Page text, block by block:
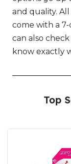
and quality.
come with a
can also
know exactly
Top